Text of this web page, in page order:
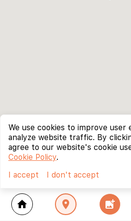
home location_on add_photo_alternate
We use cookies to improve user
analyze website traffic. By
agree to our website's cookie
Cookie Policy.
I accept
I don't accept